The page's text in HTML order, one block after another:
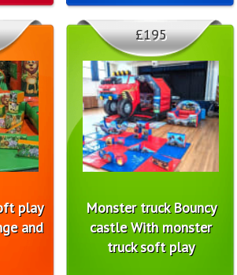
play
and
Monster truck Bouncy
castle With monster
truck soft play
£195